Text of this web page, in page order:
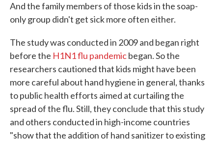
And the family members of those kids in the soap-
only group didn't get sick more often either.
The study was conducted in 2009 and began right
before the H1N1 flu pandemicbegan. So the
researchers cautioned that kids might have been
more careful about hand hygiene in general, thanks
to public health efforts aimed at curtailing the
spread of the flu. Still, they conclude that this study
and others conducted in high-income countries
"show that the addition of hand sanitizer to existing